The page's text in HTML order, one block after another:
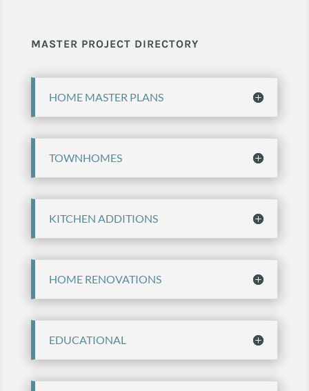
MASTER PROJECT DIRECTORY
HOME MASTER PLANS
TOWNHOMES
KITCHEN ADDITIONS
HOME RENOVATIONS
EDUCATIONAL